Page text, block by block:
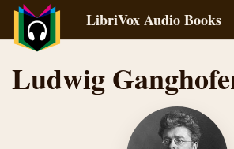
LibriVox Audio Books
Ludwig